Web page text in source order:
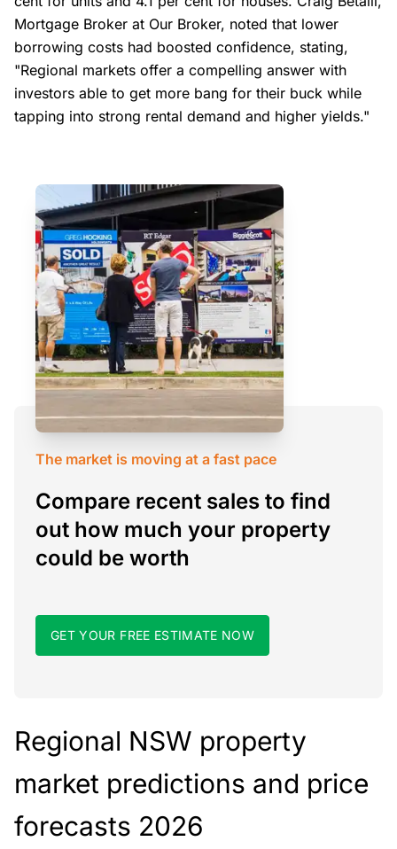
Mortgage Broker at Our Broker, noted that lower
borrowing costs had boosted confidence, stating,
"Regional markets offer a compelling answer with
investors able to get more bang for their buck while
tapping into strong rental demand and higher yields."
The market is moving at a fast pace
Compare recent sales to find
out how much your property
could be worth
GET YOUR FREE ESTIMATE NOW
Regional NSW property
market predictions and price
forecasts 2026